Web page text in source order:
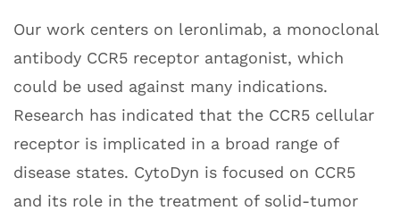
Our work centers on leronlimab, a monoclonal
antibody CCR5 receptor antagonist, which
could be used against many indications.
Research has indicated that the CCR5 cellular
receptor is implicated in a broad range of
disease states. CytoDyn is focused on CCR5
and its role in the treatment of solid-tumor